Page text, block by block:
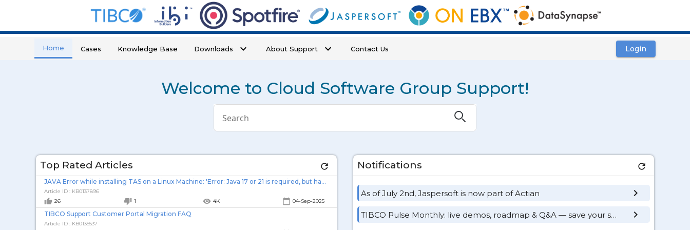
Home Cases Knowledge Base Downloads keyboard_arrow_down About Support keyboard_arrow_down Contact Us Login
Welcome to Cloud Software Group Support!
Conduct
search
Submit
Top Rated Articles refresh
JAVA Error while installing TAS on a Linux Machine: 'Error: Java 17 or 21 is required, but has not been detected.'
Article ID : KB0137896
thumb_up 26 thumb_down 1 remove_red_eye 4K calendar_today 04-Sep-2025
TIBCO Support Customer Portal Migration FAQ
Article ID : KB0135537
Notifications refresh
As of July 2nd, Jaspersoft is now part of Actian keyboard_arrow_right
TIBCO Pulse Monthly: live demos, roadmap & Q&A — save your seat keyboard_arrow_right